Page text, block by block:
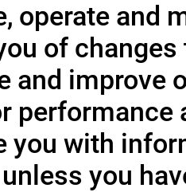
operate and
of changes
and improve
performance
you with
you